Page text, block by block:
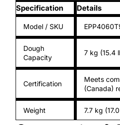
Specification Details
Model / SKU
Dough
Capacity
7 kg (15.4
Certification
Meets
(Canada)
Weight 7.7 kg